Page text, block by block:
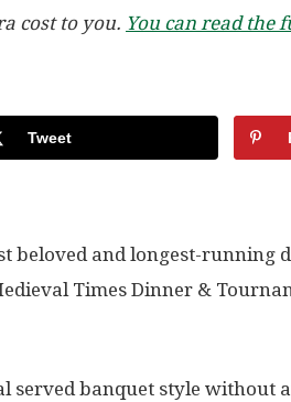
cost to you. You can read the
Tweet
beloved and longest-running
Times Dinner &
served banquet style without